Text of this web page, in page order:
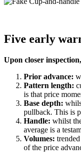
Five early
Upon closer
Prior advance:
Pattern length:
is that price
Base depth:
pullback. This is
Handle: whilst
average is a
Volumes:
of the price